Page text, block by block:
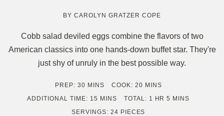
BYCAROLYN GRATZER COPE
Cobb salad deviled eggs combine the flavors of two
American classics into one hands-down buffet star. They're
just shy of unruly in the best possible way.
PREP: 30MINUTES
MINS COOK: 20MINUTES
MINS
ADDITIONAL TIME: 15 MINUTES
MINS TOTAL: 1 HOUR
HR 5 MINUTES
MINS
SERVINGS: 24 PIECES